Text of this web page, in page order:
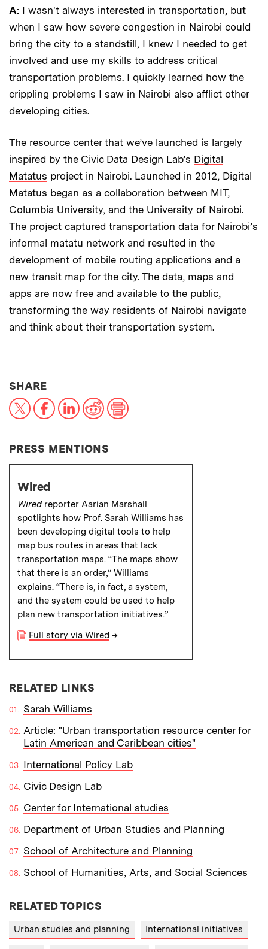
A: I wasn't always interested in transportation, but
when I saw how severe congestion in Nairobi could
bring the city to a standstill, I knew I needed to get
involved and use my skills to address critical
transportation problems. I quickly learned how the
crippling problems I saw in Nairobi also afflict other
developing cities.
The resource center that we’ve launched is largely
inspired by the Civic Data Design Lab’s Digital
Matatus project in Nairobi. Launched in 2012, Digital
Matatus began as a collaboration between MIT,
Columbia University, and the University of Nairobi.
The project captured transportation data for Nairobi’s
informal matatu network and resulted in the
development of mobile routing applications and a
new transit map for the city. The data, maps and
apps are now free and available to the public,
transforming the way residents of Nairobi navigate
and think about their transportation system.
SHARETHIS NEWS ARTICLE ON:
X FacebookLinkedIn
RedditPrint
PRESS MENTIONS
Wired
Wiredreporter Aarian Marshall
spotlights how Prof. Sarah Williams has
been developing digital tools to help
map bus routes in areas that lack
transportation maps. “The maps show
that there is an order,” Williams
explains. “There is, in fact, a system,
and the system could be used to help
plan new transportation initiatives.”
Full story via Wired →
RELATED LINKS
Sarah Williams
Article: "Urban transportation resource center for
Latin American and Caribbean cities"
International Policy Lab
Civic Design Lab
Center for International studies
Department of Urban Studies and Planning
School of Architecture and Planning
School of Humanities, Arts, and Social Sciences
RELATED TOPICS
Urban studies and planning International initiatives